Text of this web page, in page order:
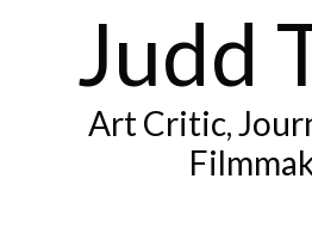
Judd
Art Critic,